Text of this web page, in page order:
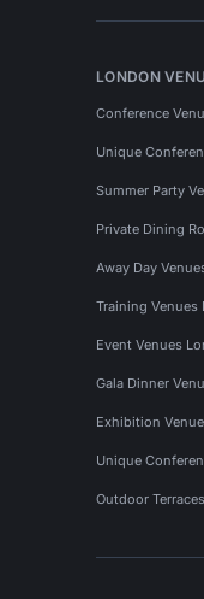
LONDON
Conference
Unique
Summer Party
Private Dining
Away Day
Training Venues
Event Venues
Gala Dinner
Exhibition
Unique
Outdoor